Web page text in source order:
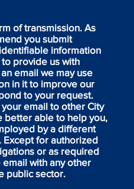
of transmission. As
you submit
information
provide us with
email we may use
in it to improve our
to your request.
email to other City
better able to help you,
by a different
Except for authorized
or as required
with any other
public sector.